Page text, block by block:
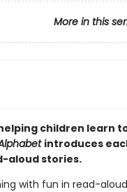
More in this
children learn
introduces
aloud stories.
with fun in read-